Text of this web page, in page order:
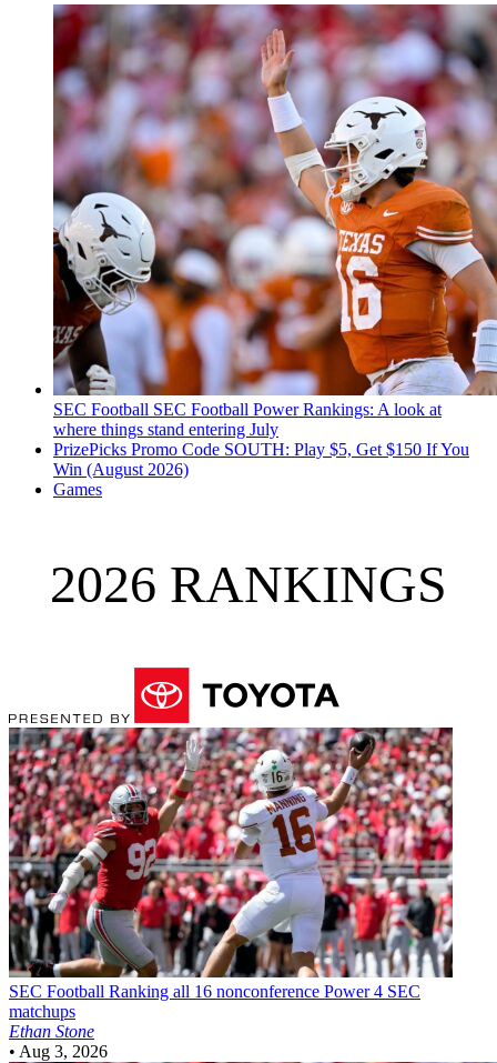
SEC Football SEC Football Power Rankings: A look at
where things stand entering July
PrizePicks Promo Code SOUTH: Play $5, Get $150 If You
Win (August 2026)
Games
2026 RANKINGS
SEC Football Ranking all 16 nonconference Power 4 SEC
matchups
Ethan Stone
• Aug 3, 2026